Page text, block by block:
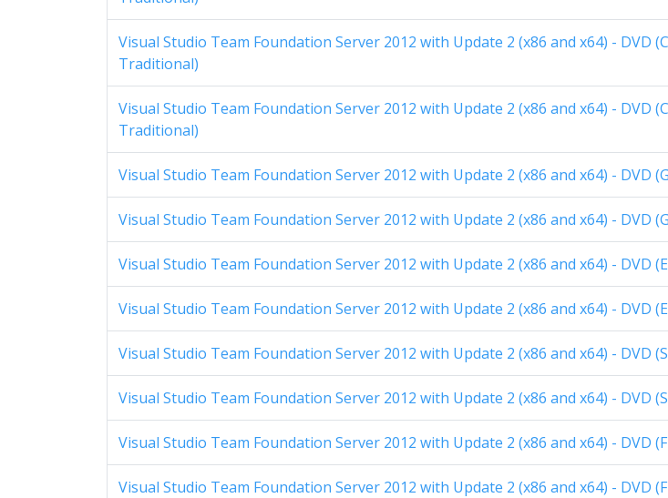
Visual Studio Team Foundation Server 2012 with Update 2 (x86 and x64) - DVD
Traditional)
Visual Studio Team Foundation Server 2012 with Update 2 (x86 and x64) - DVD
Traditional)
Visual Studio Team Foundation Server 2012 with Update 2 (x86 and x64) - DVD
Visual Studio Team Foundation Server 2012 with Update 2 (x86 and x64) - DVD
Visual Studio Team Foundation Server 2012 with Update 2 (x86 and x64) - DVD
Visual Studio Team Foundation Server 2012 with Update 2 (x86 and x64) - DVD
Visual Studio Team Foundation Server 2012 with Update 2 (x86 and x64) - DVD
Visual Studio Team Foundation Server 2012 with Update 2 (x86 and x64) - DVD
Visual Studio Team Foundation Server 2012 with Update 2 (x86 and x64) - DVD
Visual Studio Team Foundation Server 2012 with Update 2 (x86 and x64) - DVD